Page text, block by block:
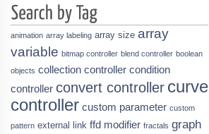
animation array labeling array size array
variable bitmap controller blend controller boolean
objects collection controller condition
controller convert controller curve
controller custom parameter custom
pattern external link ffd modifier fractals graph